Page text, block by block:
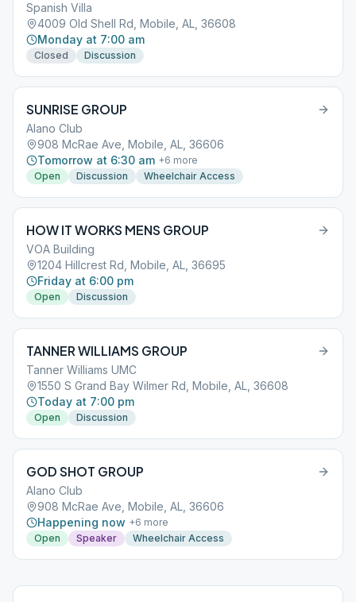
Spanish Villa
4009 Old Shell Rd, Mobile, AL, 36608
Monday at 7:00 am
Closed Discussion
SUNRISE GROUP
Alano Club
908 McRae Ave, Mobile, AL, 36606
Tomorrow at 6:30 am +6 more
Open
Discussion Wheelchair Access
HOW IT WORKS MENS GROUP
VOA Building
1204 Hillcrest Rd, Mobile, AL, 36695
Friday at 6:00 pm
Open Discussion
TANNER WILLIAMS GROUP
Tanner Williams UMC
1550 S Grand Bay Wilmer Rd, Mobile, AL, 36608
Today at 7:00 pm
Open Discussion
GOD SHOT GROUP
Alano Club
908 McRae Ave, Mobile, AL, 36606
Happening now +6 more
Open
Speaker Wheelchair Access